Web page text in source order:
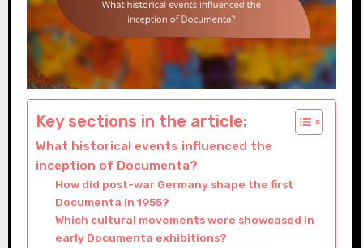
Key sections in the article:
What historical events influenced the
inception of Documenta?
How did post-war Germany shape the first
Documenta in 1955?
Which cultural movements were showcased in
early Documenta exhibitions?